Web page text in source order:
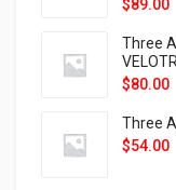
$89.00
Three
$80.00
Three
$54.00